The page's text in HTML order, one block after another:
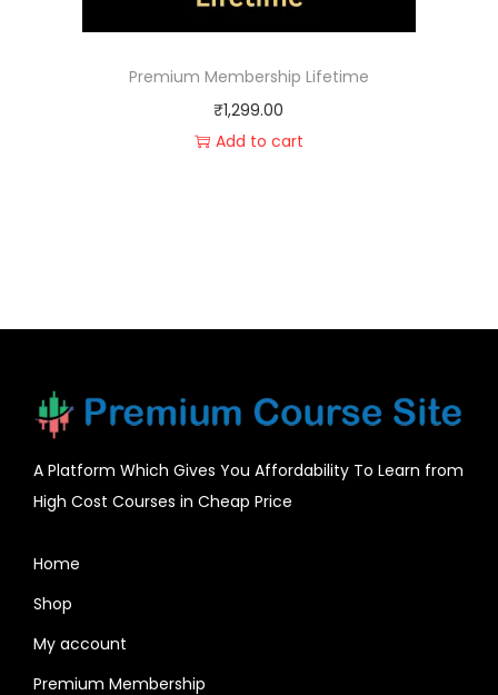
Premium Membership Lifetime
₹1,299.00
Add to cart
A Platform Which Gives You Affordability To Learn from
High Cost Courses in Cheap Price
Home
Shop
My account
Premium Membership